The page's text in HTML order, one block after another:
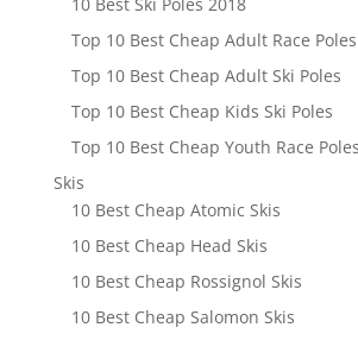
Top 10 Best Cheap Adult Race Poles
Top 10 Best Cheap Adult Ski Poles
Top 10 Best Cheap Kids Ski Poles
Top 10 Best Cheap Youth Race Poles
Skis
10 Best Cheap Atomic Skis
10 Best Cheap Head Skis
10 Best Cheap Rossignol Skis
10 Best Cheap Salomon Skis